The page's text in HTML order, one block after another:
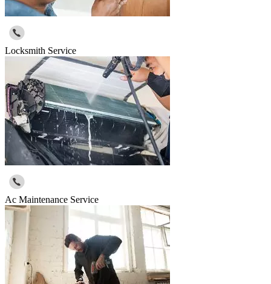
Locksmith Service
Ac Maintenance Service